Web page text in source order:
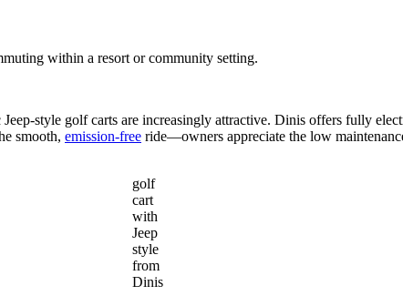
within a resort or community setting.
style golf carts are increasingly attractive. Dinis offers fully
smooth, emission-free ride—owners appreciate the low
golf
cart
with
Jeep
style
from
Dinis